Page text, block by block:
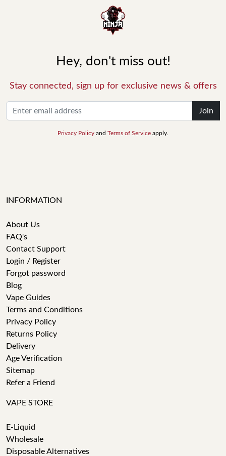
Hey, don't miss out!
Stay connected, sign up for exclusive news & offers
Join
Privacy Policy and Terms of Service apply.
INFORMATION
About Us
FAQ's
Contact Support
Login / Register
Forgot password
Blog
Vape Guides
Terms and Conditions
Privacy Policy
Returns Policy
Delivery
Age Verification
Sitemap
Refer a Friend
VAPE STORE
E-Liquid
Wholesale
Disposable Alternatives